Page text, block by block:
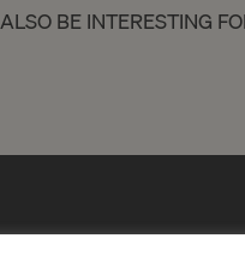
BE INTERESTING